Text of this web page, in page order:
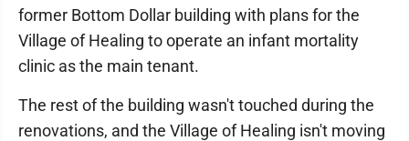
former Bottom Dollar building with plans for the
Village of Healing to operate an infant mortality
clinic as the main tenant.
The rest of the building wasn't touched during the
renovations, and the Village of Healing isn't moving